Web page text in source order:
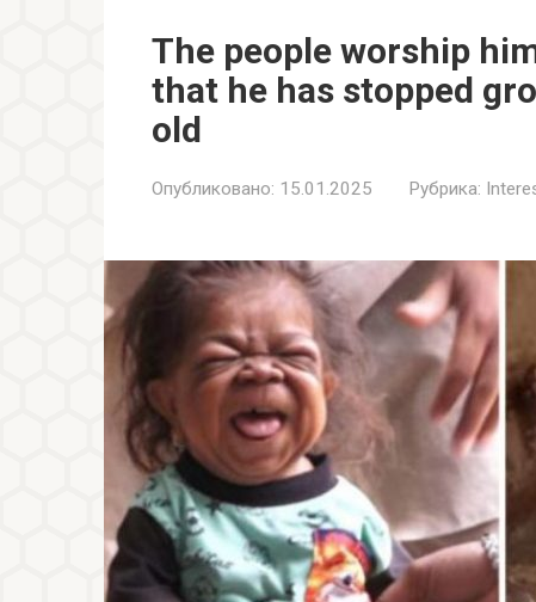
The people worship
that he has stopped
old
Опубликовано: 15.01.2025 Рубрика: